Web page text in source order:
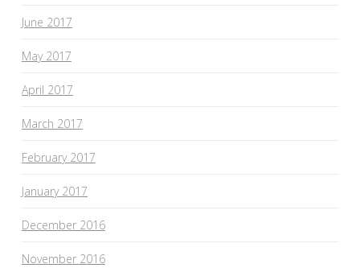
June 2017
May 2017
April 2017
March 2017
February 2017
January 2017
December 2016
November 2016